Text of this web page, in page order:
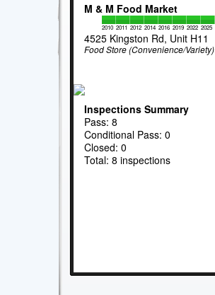
M & M Food Market
2010 2011 2012 2014 2016 2019 2022 2025
4525 Kingston Rd, Unit H11
Food Store (Convenience/Variety)
Inspections Summary
Pass: 8
Conditional Pass: 0
Closed: 0
Total: 8 inspections